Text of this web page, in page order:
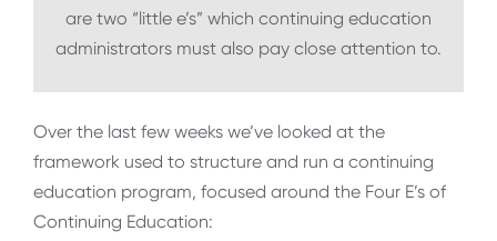
are two “little e’s” which continuing education
administrators must also pay close attention to.
Over the last few weeks we’ve looked at the
framework used to structure and run a continuing
education program, focused around the Four E’s of
Continuing Education: